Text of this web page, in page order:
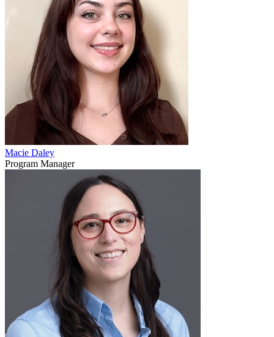
Macie Daley
Program Manager